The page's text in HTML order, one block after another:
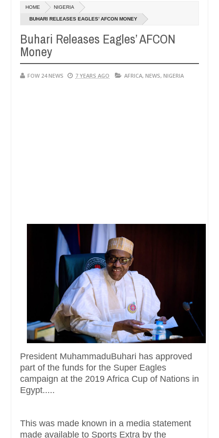
Kidnappers reportedly k!ll female banker and dump her body
for rituals - Ogun police urges parents to prioritise their
HOME NIGERIA
BUHARI RELEASES EAGLES’ AFCON MONEY
Buhari Releases Eagles’ AFCON
Money
FOW 24 NEWS 7 YEARS AGO AFRICA, NEWS, NIGERIA
President MuhammaduBuhari has approved
part of the funds for the Super Eagles
campaign at the 2019 Africa Cup of Nations in
Egypt.....
This was made known in a media statement
made available to Sports Extra by the